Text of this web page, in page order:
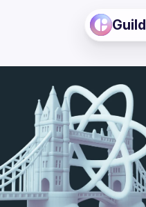
Guild